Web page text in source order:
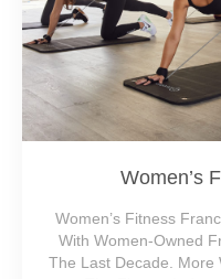
Women’s
Women’s Fitness
With Women-Owned
The Last Decade. More